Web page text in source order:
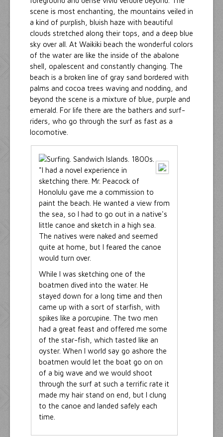
scene is most enchanting, the mountains veiled in
a kind of purplish, bluish haze with beautiful
clouds stretched along their tops, and a deep blue
sky over all. At Waikiki beach the wonderful colors
of the water are like the inside of the abalone
shell, opalescent and constantly changing. The
beach is a broken line of gray sand bordered with
palms and cocoa trees waving and nodding, and
beyond the scene is a mixture of blue, purple and
emerald. For life there are the bathers and surf-
riders, who go through the surf as fast as a
locomotive.
"I had a novel experience in
sketching there. Mr. Peacock of
Honolulu gave me a commission to
paint the beach. He wanted a view from
the sea, so I had to go out in a native's
little canoe and sketch in a high sea.
The natives were naked and seemed
quite at home, but I feared the canoe
would turn over.
While I was sketching one of the
boatmen dived into the water. He
stayed down for a long time and then
came up with a sort of starfish, with
spikes like a porcupine. The two men
had a great feast and offered me some
of the star-fish, which tasted like an
oyster. When I world say go ashore the
boatmen would let the boat go on on
of a big wave and we would shoot
through the surf at such a terrific rate it
made my hair stand on end, but I clung
to the canoe and landed safely each
time.